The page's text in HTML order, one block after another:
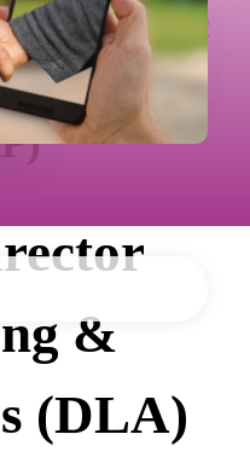
Forensic
Pakistan
&
(DLA)